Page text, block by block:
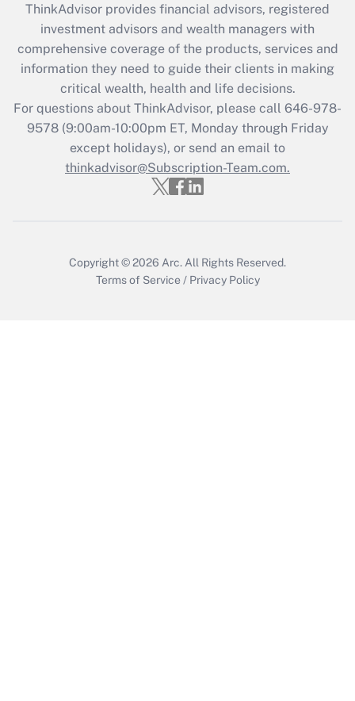
Recently Updated Q&As
What is the CARES Act employee
retention tax credit that was available
during 2020 and 2021?
Get Answer
Recently Updated Q&As
Who must file a return?
ThinkAdvisor provides financial advisors, registered
investment advisors and wealth managers with
comprehensive coverage of the products, services and
information they need to guide their clients in making
critical wealth, health and life decisions.
For questions about ThinkAdvisor, please call 646-978-
9578(9:00am-10:00pm ET, Monday through Friday
except holidays), or send an email to
thinkadvisor@Subscription-Team.com.
Copyright © 2026 Arc. All Rights Reserved.
Terms of Service / Privacy Policy